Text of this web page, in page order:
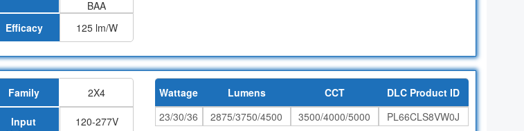
BAA
Efficacy
125 lm/W
Family 2X4
Input
120-277V
Wattage Lumens CCT
DLC Product ID
23/30/36
2875/3750/4500 3500/4000/5000 PL66CLS8VW0J